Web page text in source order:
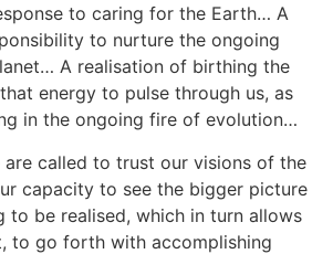
to caring for the Earth… A
to nurture the ongoing
A realisation of birthing the
energy to pulse through us, as
in the ongoing fire of evolution…
called to trust our visions of the
capacity to see the bigger picture
to be realised, which in turn allows
to go forth with accomplishing